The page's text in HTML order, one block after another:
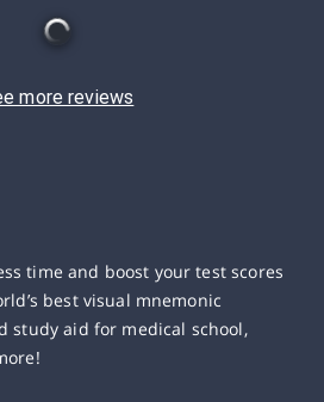
more reviews
time and boost your test scores
best visual mnemonic
study aid for medical school,